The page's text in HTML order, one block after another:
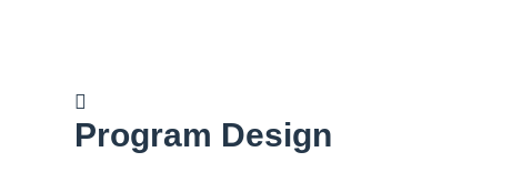
Program Design